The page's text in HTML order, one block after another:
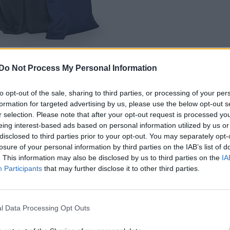
Do Not Process My Personal Information
opt-out of the sale, sharing to third parties, or processing of your
for targeted advertising by us, please use the below opt-out
selection. Please note that after your opt-out request is processed
interest-based ads based on personal information utilized by us
to third parties prior to your opt-out. You may separately
of your personal information by third parties on the IAB’s list of
This information may also be disclosed by us to third parties on the
Participants that may further disclose it to other third parties.
Data Processing Opt Outs
based around up-cycling trash into fashion
Boraga” was fantastic, team metal “The
Papier” got torn up by the judges and Tynomi got
her run on the show.